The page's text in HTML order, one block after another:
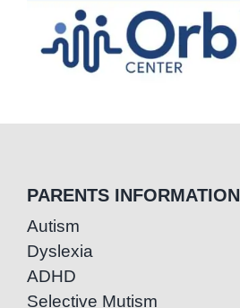
PARENTS INFORMATION
Autism
Dyslexia
ADHD
Selective Mutism